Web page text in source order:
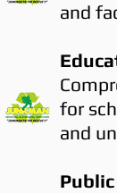
and
for
and